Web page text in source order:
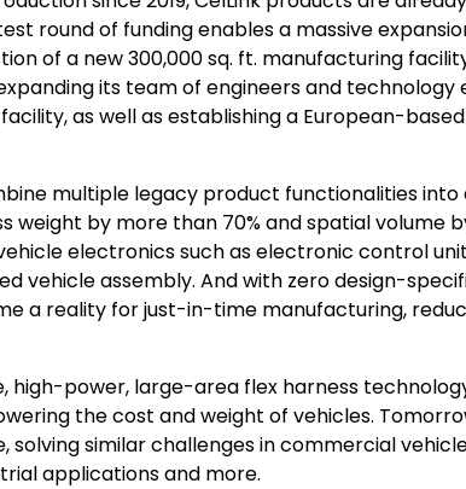
round of funding enables a massive
of a new 300,000 sq. ft. manufacturing
its team of engineers and technology
as well as establishing a European-
multiple legacy product functionalities into
weight by more than 70% and spatial volume
electronics such as electronic control
vehicle assembly. And with zero design-
a reality for just-in-time manufacturing,
high-power, large-area flex harness
the cost and weight of vehicles.
solving similar challenges in commercial
applications and more.